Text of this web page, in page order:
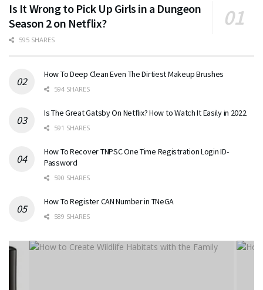
Is It Wrong to Pick Up Girls in a Dungeon
Season 2 on Netflix?
595 SHARES
How To Deep Clean Even The Dirtiest Makeup Brushes
594 SHARES
Is The Great Gatsby On Netflix? How to Watch It Easily in 2022
591 SHARES
How To Recover TNPSC One Time Registration Login ID-
Password
590 SHARES
How To Register CAN Number in TNeGA
589 SHARES